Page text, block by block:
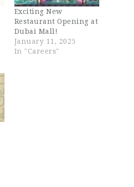
Exciting New
Restaurant Opening at
Dubai Mall!
January 11, 2025
In "Careers"